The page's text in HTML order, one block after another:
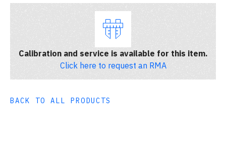
Calibration and service is available for this item.
Click here to request an RMA
BACK TO ALL PRODUCTS